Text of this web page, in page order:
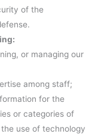
of the
or managing our
among staff;
for the
or categories of
use of technology